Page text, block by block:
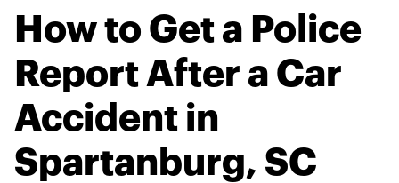
How to Get a Police
Report After a Car
Accident in
Spartanburg, SC